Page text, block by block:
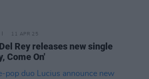
11 APR 25
Rey releases new single
Come On'